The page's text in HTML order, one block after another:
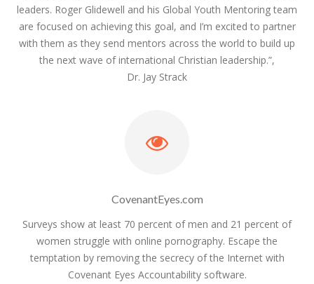
leaders. Roger Glidewell and his Global Youth Mentoring team
are focused on achieving this goal, and I’m excited to partner
with them as they send mentors across the world to build up
the next wave of international Christian leadership.”,
Dr. Jay Strack
CovenantEyes.com
Surveys show at least 70 percent of men and 21 percent of
women struggle with online pornography. Escape the
temptation by removing the secrecy of the Internet with
Covenant Eyes Accountability software.